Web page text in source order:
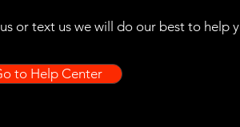
or text us we will do our best to help
to Help Center